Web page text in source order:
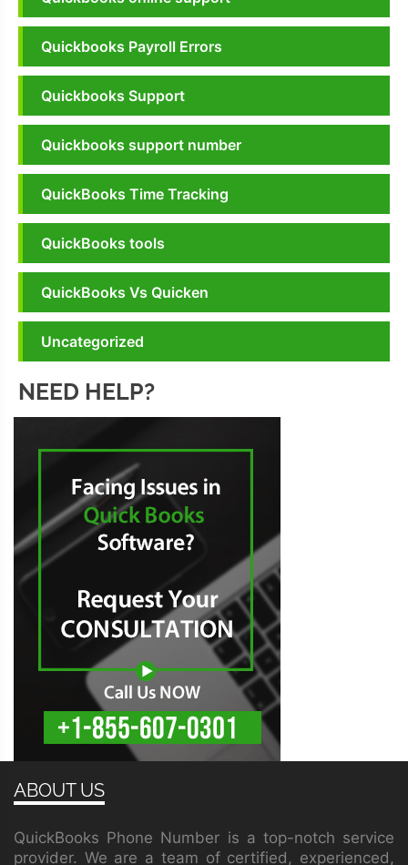
Quickbooks Payroll Errors
Quickbooks Support
Quickbooks support number
QuickBooks Time Tracking
QuickBooks tools
QuickBooks Vs Quicken
Uncategorized
NEED HELP?
ABOUT US
QuickBooks Phone Number is a top-notch service
provider. We are a team of certified, experienced,